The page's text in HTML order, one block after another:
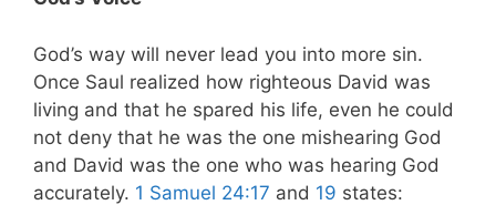
God’s way will never lead you into more sin.
Once Saul realized how righteous David was
living and that he spared his life, even he could
not deny that he was the one mishearing God
and David was the one who was hearing God
accurately. 1 Samuel 24:17 and 19 states: